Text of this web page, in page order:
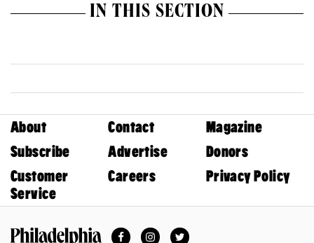
IN THIS SECTION
About Contact
Magazine
Subscribe
Advertise
Donors
Customer
Service
Careers Privacy Policy
FacebookInstagramTwitter